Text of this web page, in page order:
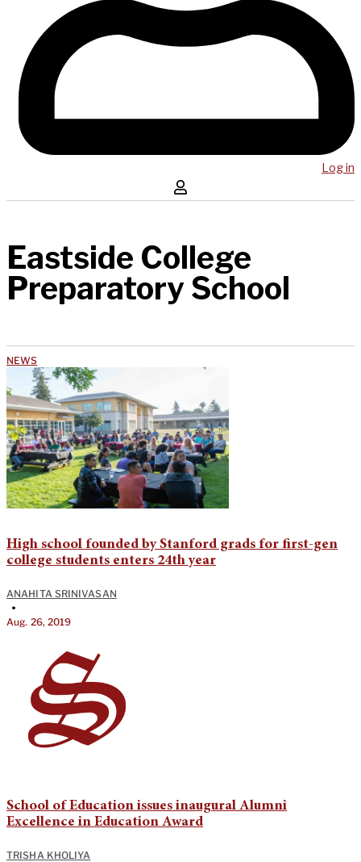
Log in
Eastside College
Preparatory School
NEWS
High school founded by Stanford grads for first-gen
college students enters 24th year
ANAHITA SRINIVASAN
•
Aug. 26, 2019
School of Education issues inaugural Alumni
Excellence in Education Award
TRISHA KHOLIYA